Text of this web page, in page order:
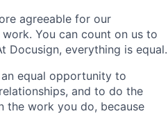
agreeable for our
You can count on us to
Docusign, everything is equal.
equal opportunity to
and to do the
the work you do, because